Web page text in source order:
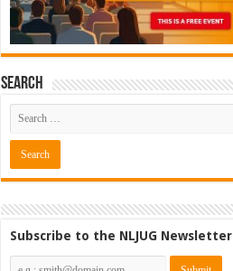
Search
Subscribe to the NLJUG Newsletter